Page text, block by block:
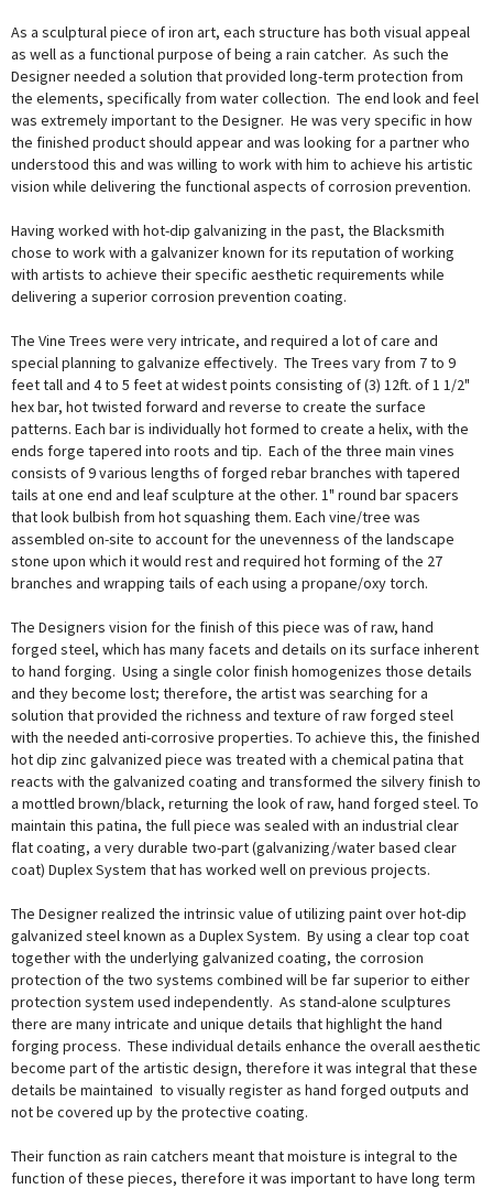
As a sculptural piece of iron art, each structure has both visual appeal
as well as a functional purpose of being a rain catcher. As such the
Designer needed a solution that provided long-term protection from
the elements, specifically from water collection. The end look and feel
was extremely important to the Designer. He was very specific in how
the finished product should appear and was looking for a partner who
understood this and was willing to work with him to achieve his artistic
vision while delivering the functional aspects of corrosion prevention.
Having worked with hot-dip galvanizing in the past, the Blacksmith
chose to work with a galvanizer known for its reputation of working
with artists to achieve their specific aesthetic requirements while
delivering a superior corrosion prevention coating.
The Vine Trees were very intricate, and required a lot of care and
special planning to galvanize effectively. The Trees vary from 7 to 9
feet tall and 4 to 5 feet at widest points consisting of (3) 12ft. of 1 1/2"
hex bar, hot twisted forward and reverse to create the surface
patterns. Each bar is individually hot formed to create a helix, with the
ends forge tapered into roots and tip. Each of the three main vines
consists of 9 various lengths of forged rebar branches with tapered
tails at one end and leaf sculpture at the other. 1" round bar spacers
that look bulbish from hot squashing them. Each vine/tree was
assembled on-site to account for the unevenness of the landscape
stone upon which it would rest and required hot forming of the 27
branches and wrapping tails of each using a propane/oxy torch.
The Designers vision for the finish of this piece was of raw, hand
forged steel, which has many facets and details on its surface inherent
to hand forging. Using a single color finish homogenizes those details
and they become lost; therefore, the artist was searching for a
solution that provided the richness and texture of raw forged steel
with the needed anti-corrosive properties. To achieve this, the finished
hot dip zinc galvanized piece was treated with a chemical patina that
reacts with the galvanized coating and transformed the silvery finish to
a mottled brown/black, returning the look of raw, hand forged steel. To
maintain this patina, the full piece was sealed with an industrial clear
flat coating, a very durable two-part (galvanizing/water based clear
coat) Duplex System that has worked well on previous projects.
The Designer realized the intrinsic value of utilizing paint over hot-dip
galvanized steel known as a Duplex System. By using a clear top coat
together with the underlying galvanized coating, the corrosion
protection of the two systems combined will be far superior to either
protection system used independently. As stand-alone sculptures
there are many intricate and unique details that highlight the hand
forging process. These individual details enhance the overall aesthetic
become part of the artistic design, therefore it was integral that these
details be maintained to visually register as hand forged outputs and
not be covered up by the protective coating.
Their function as rain catchers meant that moisture is integral to the
function of these pieces, therefore it was important to have long term